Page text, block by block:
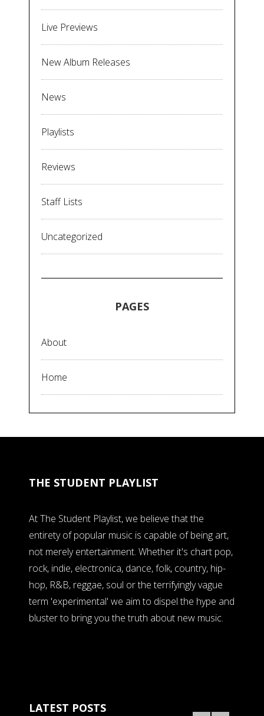
Live Previews
New Album Releases
News
Playlists
Reviews
Staff Lists
Uncategorized
PAGES
About
Home
THE STUDENT PLAYLIST
At The Student Playlist, we believe that the
entirety of popular music is capable of being art,
not merely entertainment. Whether it's chart pop,
rock, indie, electronica, dance, folk, country, hip-
hop, R&B, reggae, soul or the terrifyingly vague
term 'experimental' we aim to dispel the hype and
bluster to bring you the truth about new music.
LATEST POSTS